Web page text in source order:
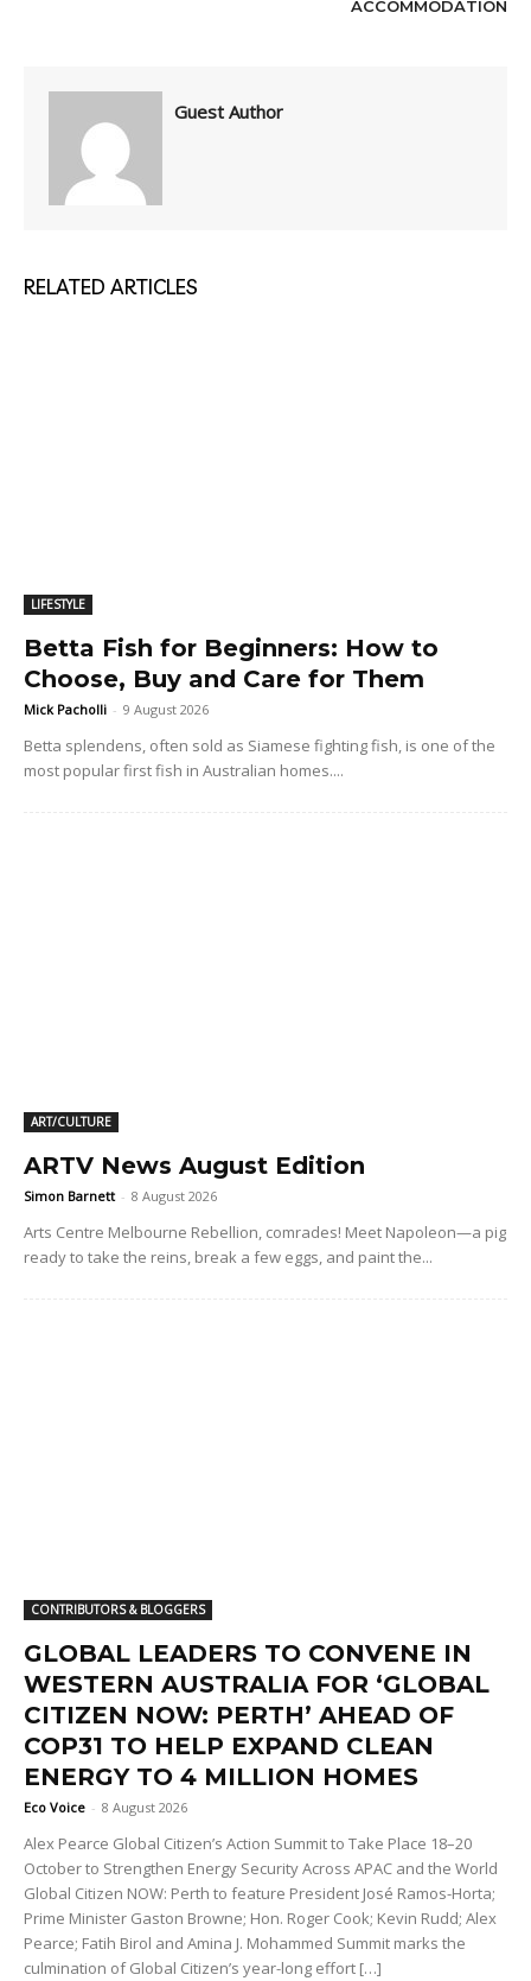
ACCOMMODATION
Guest Author
RELATED ARTICLES
LIFESTYLE
Betta Fish for Beginners: How to
Choose, Buy and Care for Them
Mick Pacholli - 9 August 2026
Betta splendens, often sold as Siamese fighting fish, is one of the
most popular first fish in Australian homes....
ART/CULTURE
ARTV News August Edition
Simon Barnett - 8 August 2026
Arts Centre Melbourne Rebellion, comrades! Meet Napoleon—a pig
ready to take the reins, break a few eggs, and paint the...
CONTRIBUTORS & BLOGGERS
GLOBAL LEADERS TO CONVENE IN
WESTERN AUSTRALIA FOR ‘GLOBAL
CITIZEN NOW: PERTH’ AHEAD OF
COP31 TO HELP EXPAND CLEAN
ENERGY TO 4 MILLION HOMES
Eco Voice - 8 August 2026
Alex Pearce Global Citizen’s Action Summit to Take Place 18–20
October to Strengthen Energy Security Across APAC and the World
Global Citizen NOW: Perth to feature President José Ramos-Horta;
Prime Minister Gaston Browne; Hon. Roger Cook; Kevin Rudd; Alex
Pearce; Fatih Birol and Amina J. Mohammed Summit marks the
culmination of Global Citizen’s year-long effort […]